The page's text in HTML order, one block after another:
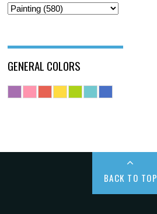
GENERAL COLORS
BACK TO TOP